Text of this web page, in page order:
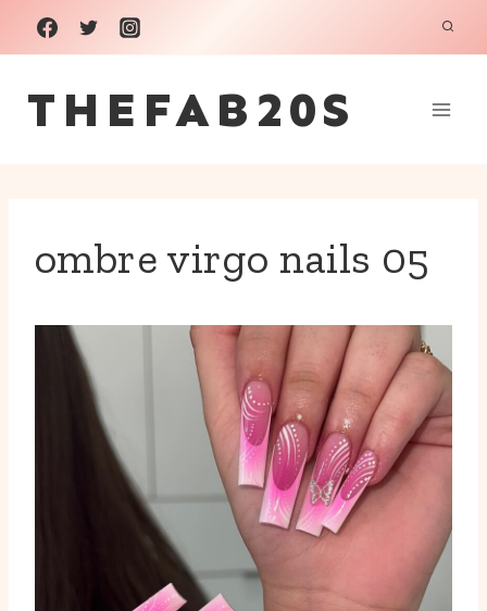
Skip
to
content
THEFAB20S
ombre virgo nails 05